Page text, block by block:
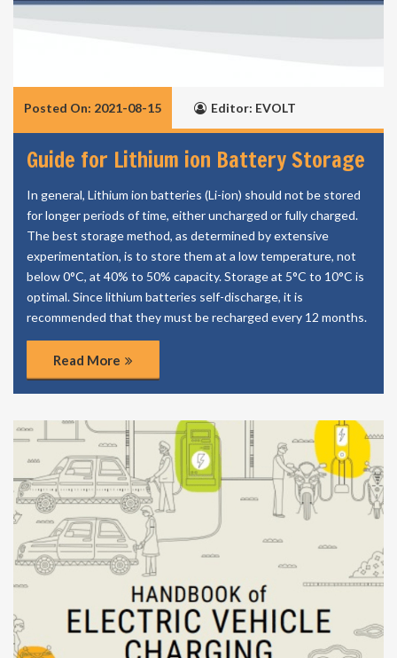
Posted On: 2021-08-15 Editor: EVOLT
Guide for Lithium ion Battery Storage
In general, Lithium ion batteries (Li-ion) should not be stored
for longer periods of time, either uncharged or fully charged.
The best storage method, as determined by extensive
experimentation, is to store them at a low temperature, not
below 0°C, at 40% to 50% capacity. Storage at 5°C to 10°C is
optimal. Since lithium batteries self-discharge, it is
recommended that they must be recharged every 12 months.
Read More